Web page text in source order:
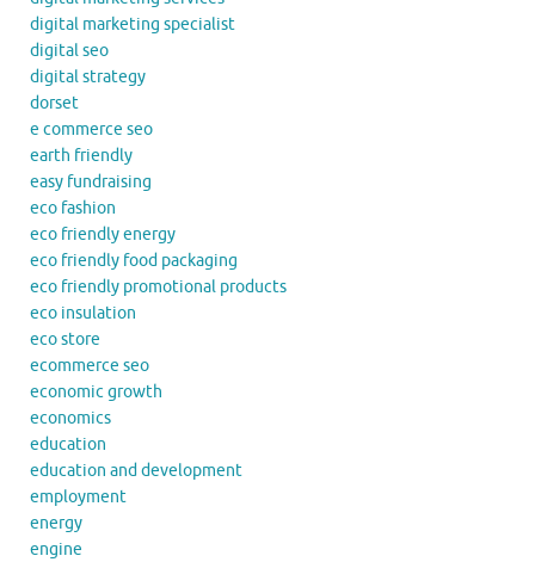
digital marketing specialist
digital seo
digital strategy
dorset
e commerce seo
earth friendly
easy fundraising
eco fashion
eco friendly energy
eco friendly food packaging
eco friendly promotional products
eco insulation
eco store
ecommerce seo
economic growth
economics
education
education and development
employment
energy
engine